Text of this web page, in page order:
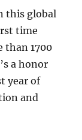
this global
time
than 1700
a honor
year of
and